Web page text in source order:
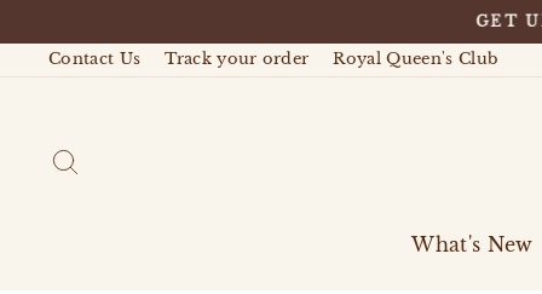
content
GET
Contact Us
Track your order Royal Queen's Club
What's New